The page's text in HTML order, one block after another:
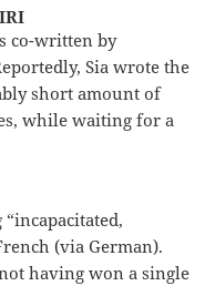
co-written by
Sia wrote the
short amount of
while waiting for a
(via German).
having won a single